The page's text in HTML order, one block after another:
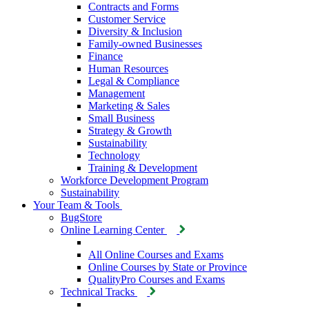
Contracts and Forms
Customer Service
Diversity & Inclusion
Family-owned Businesses
Finance
Human Resources
Legal & Compliance
Management
Marketing & Sales
Small Business
Strategy & Growth
Sustainability
Technology
Training & Development
Workforce Development Program
Sustainability
Your Team & Tools
BugStore
Online Learning Center
All Online Courses and Exams
Online Courses by State or Province
QualityPro Courses and Exams
Technical Tracks